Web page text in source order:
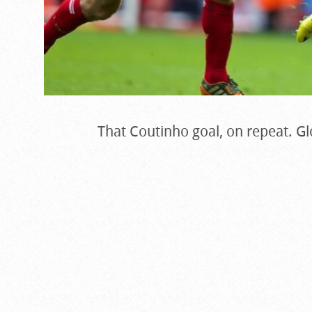
That Coutinho goal, on repeat.